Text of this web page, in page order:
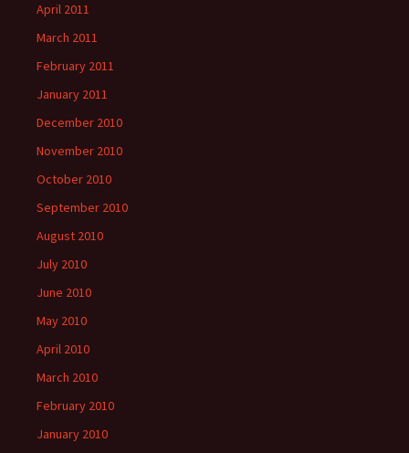
April 2011
March 2011
February 2011
January 2011
December 2010
November 2010
October 2010
September 2010
August 2010
July 2010
June 2010
May 2010
April 2010
March 2010
February 2010
January 2010